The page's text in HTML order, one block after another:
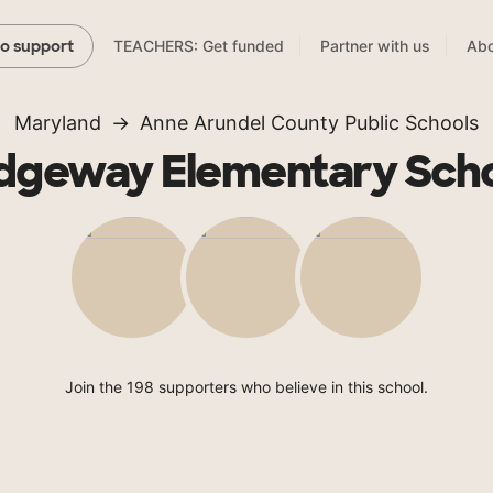
support TEACHERS: Get funded Partner with us
Maryland Anne Arundel County Public Schools
Elementary
Join the 198 supporters who believe in this school.